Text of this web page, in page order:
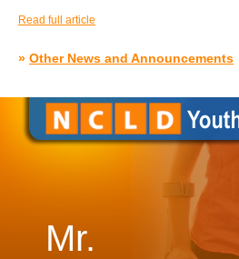
Read full article
» Other News and Announcements
Mr.